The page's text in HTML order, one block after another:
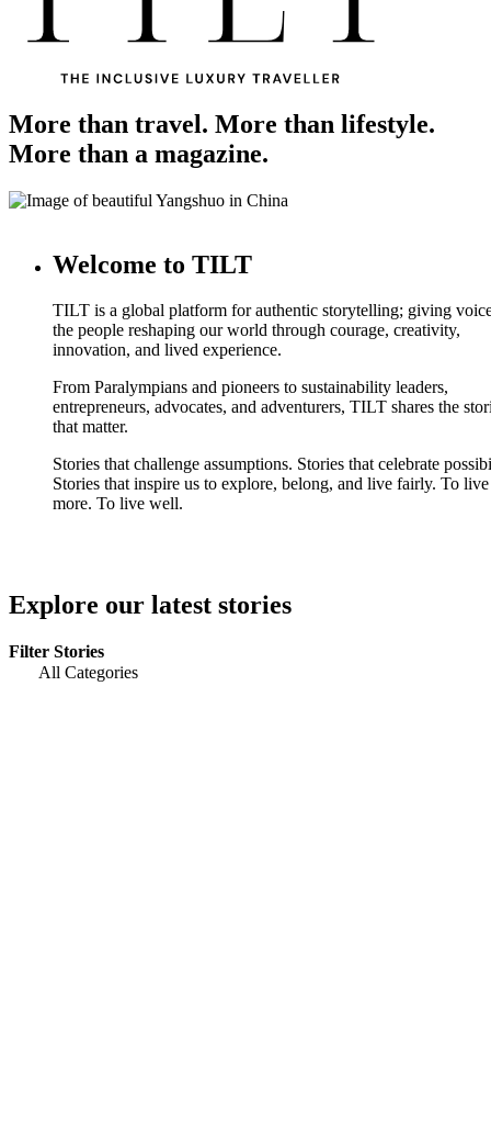
More than travel. More than lifestyle.
More than a magazine.
Welcome to TILT
TILT is a global platform for authentic storytelling; giving
the people reshaping our world through courage, creativity,
innovation, and lived experience.
From Paralympians and pioneers to sustainability leaders,
entrepreneurs, advocates, and adventurers, TILT shares the
that matter.
Stories that challenge assumptions. Stories that celebrate
Stories that inspire us to explore, belong, and live fairly. To live
more. To live well.
Explore our latest stories
Filter Stories
All Categories